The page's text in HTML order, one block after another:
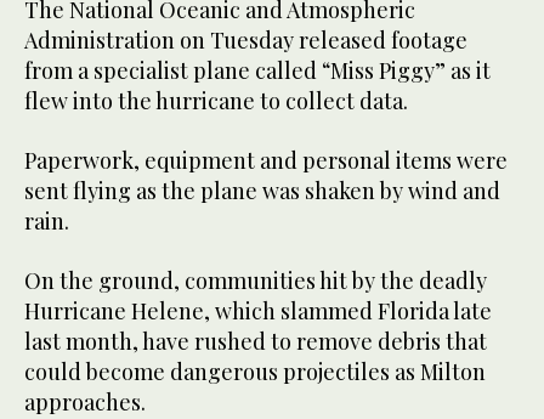
The National Oceanic and Atmospheric
Administration on Tuesday released footage
from a specialist plane called “Miss Piggy” as it
flew into the hurricane to collect data.
Paperwork, equipment and personal items were
sent flying as the plane was shaken by wind and
rain.
On the ground, communities hit by the deadly
Hurricane Helene, which slammed Florida late
last month, have rushed to remove debris that
could become dangerous projectiles as Milton
approaches.